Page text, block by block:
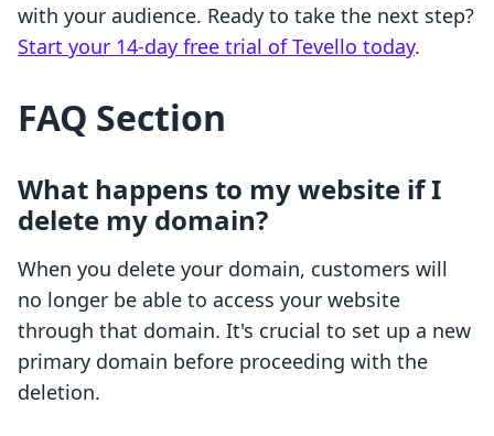
with your audience. Ready to take the next step?
Start your 14-day free trial of Tevello today.
FAQ Section
What happens to my website if I
delete my domain?
When you delete your domain, customers will
no longer be able to access your website
through that domain. It's crucial to set up a new
primary domain before proceeding with the
deletion.